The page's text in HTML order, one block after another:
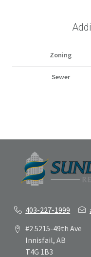
Zoning
Sewer
403-227-1999
#2 5215-49th Ave
Innisfail, AB
T4G 1B3